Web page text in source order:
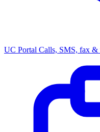
UC Portal Calls, SMS, fax &